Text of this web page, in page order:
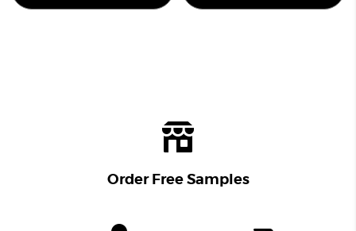
Order Free Samples